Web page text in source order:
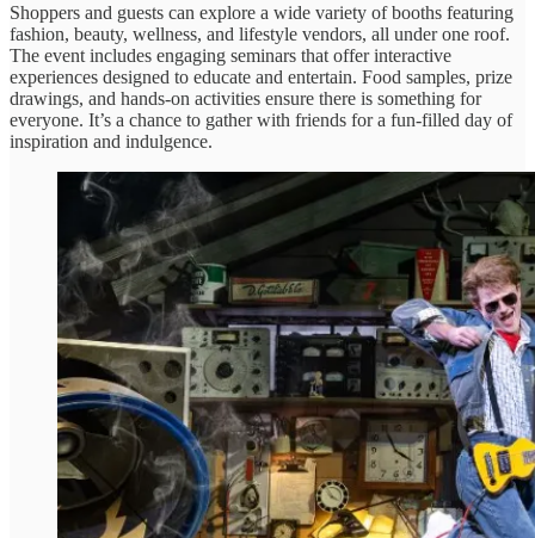
Shoppers and guests can explore a wide variety of booths featuring
fashion, beauty, wellness, and lifestyle vendors, all under one roof.
The event includes engaging seminars that offer interactive
experiences designed to educate and entertain. Food samples, prize
drawings, and hands-on activities ensure there is something for
everyone. It’s a chance to gather with friends for a fun-filled day of
inspiration and indulgence.